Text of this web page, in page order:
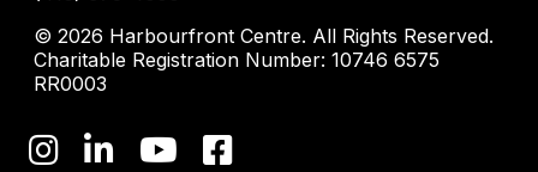
© 2026 Harbourfront Centre. All Rights Reserved.
Charitable Registration Number: 10746 6575
RR0003